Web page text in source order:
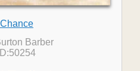
Barber